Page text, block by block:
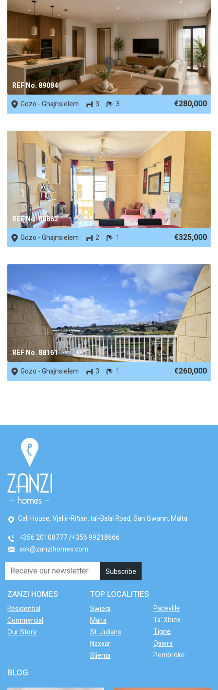
REF No. 89084
Gozo - Ghajnsielem
3 3 €280,000
REF No. 88862
Gozo - Ghajnsielem
2 1 €325,000
REF No. 88161
Gozo - Ghajnsielem
3 1 €260,000
Cali House, Vjal ir-Riħan, tal-Balal Road, San Ġwann, Malta
+356 20108777 +356 99218666
ask@zanzihomes.com
ZANZI HOMES
Residential
Commercial
Our Story
TOP LOCALITIES
Swieqi
Malta
St. Julians
Naxxar
Sliema
Paceville
Ta' Xbiex
Tigne
Qawra
Pembroke
BLOG